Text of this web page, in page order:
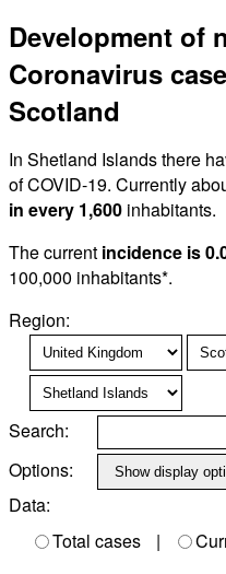
Development of
Coronavirus
Scotland
In Shetland Islands there
of COVID-19. Currently
in every 1,600 inhabitants.
The current incidence is
100,000 inhabitants*.
Region:
Search:
Options:
Data:
Total cases
|